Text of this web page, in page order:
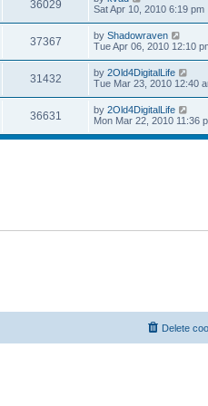
s
w
s
p
o
s
t
36029V
i
w
s
a
t
p
o
s
t
Sat Apr 10, 2010 6:19 pm
37367V
i
s
L
a
t
p
o
s
t
by Shadowraven
Tue Apr 06, 2010 12:10
31432V
i
L
a
t
p
o
s
by 2Old4DigitalLife
Tue Mar 23, 2010 12:40
36631
i
L
a
t
by 2Old4DigitalLife
Mon Mar 22, 2010 11:36
Delete